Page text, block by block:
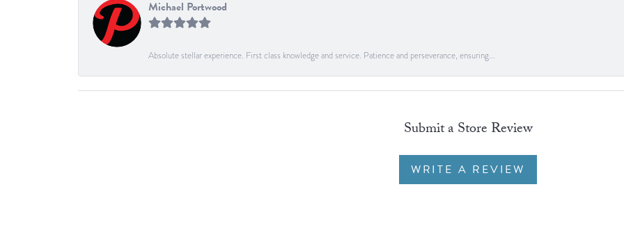
Michael Portwood
Absolute stellar experience. First class knowledge and service. Patience and perseverance, ensuring...
Submit a Store Review
WRITE A REVIEW